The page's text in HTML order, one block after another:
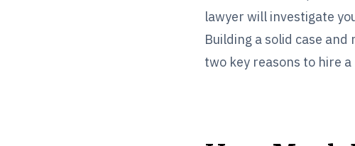
lawyer will investigate
Building a solid case
two key reasons to hire